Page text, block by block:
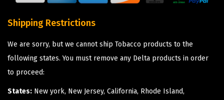
Shipping Restrictions
We are sorry, but we cannot ship Tobacco products to the
following states. You must remove any Delta products in order
to proceed:
States: New york, New Jersey, California, Rhode Island,